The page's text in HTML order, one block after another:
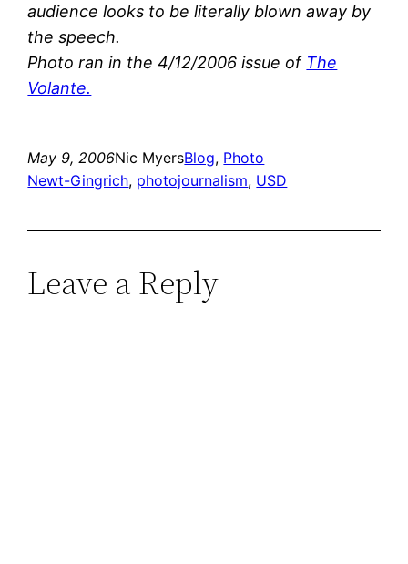
audience looks to be literally blown away by
the speech.
Photo ran in the 4/12/2006 issue of The
Volante.
May 9, 2006Nic MyersBlog, Photo
Newt-Gingrich, photojournalism, USD
Leave a Reply